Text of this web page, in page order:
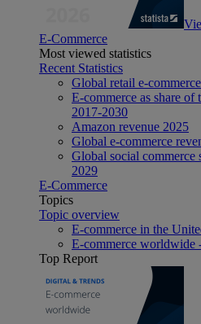
E-Commerce
Most viewed statistics
Recent Statistics
Global retail e-
E-commerce as share
2017-2030
Amazon revenue 2025
Global e-commerce
Global social commerce
2029
E-Commerce
Topics
Topic overview
E-commerce in the
E-commerce worldwide
Top Report